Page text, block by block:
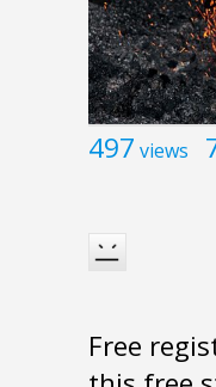
497 views
Free